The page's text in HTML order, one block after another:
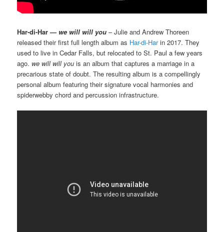
Har-di-Har — we will will you – Julie and Andrew Thoreen
released their first full length album as Har-di-Harin 2017. They
used to live in Cedar Falls, but relocated to St. Paul a few years
ago. we will will you is an album that captures a marriage in a
precarious state of doubt. The resulting album is a compellingly
personal album featuring their signature vocal harmonies and
spiderwebby chord and percussion infrastructure.